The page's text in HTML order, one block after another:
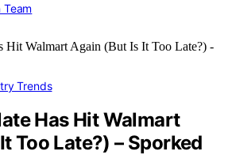
Trends
Has Hit Walmart
Too Late?) – Sporked